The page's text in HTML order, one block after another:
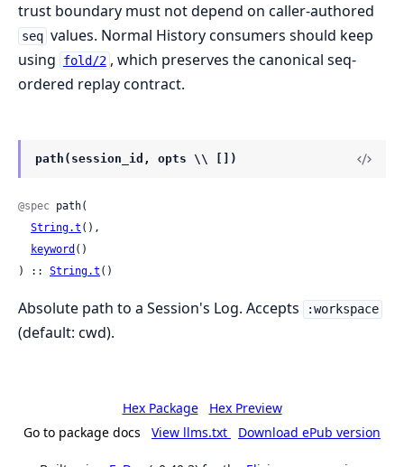
trust boundary must not depend on caller-authored
seq values. Normal History consumers should keep
using
fold/2 , which preserves the canonical seq-
ordered replay contract.
path(session_id, opts \\ [])
@spec path(
String.t (),
keyword ()
) :: String.t ()
Absolute path to a Session's Log. Accepts :workspace
(default: cwd).
Hex Package
Hex Preview
Go to package docs
View llms.txt Download ePub version